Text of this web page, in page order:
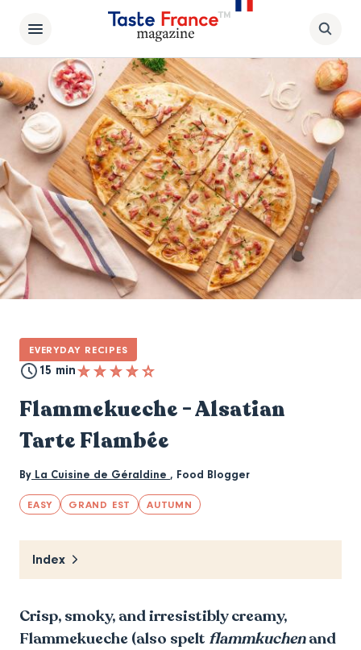
EVERYDAY RECIPES
15 min
Flammekueche - Alsatian
Tarte Flambée
By La Cuisine de Géraldine , Food Blogger
EASY GRAND EST AUTUMN
Index
Crisp, smoky, and irresistibly creamy,
Flammekueche (also spelt flammkuchenand